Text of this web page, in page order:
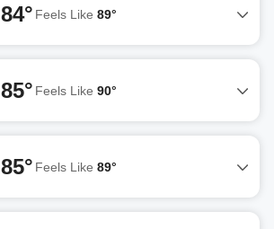
84° Feels Like 89°
85° Feels Like 90°
85° Feels Like 89°